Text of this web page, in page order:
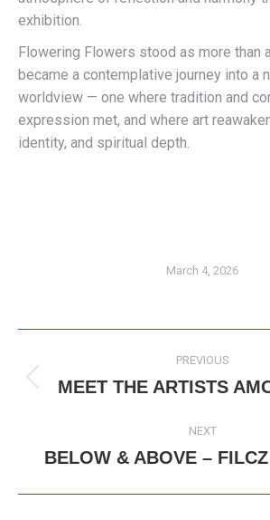
exhibition.
Flowering Flowers stood as more than
became a contemplative journey into a
worldview — one where tradition and
expression met, and where art
identity, and spiritual depth.
March 4, 2026
NAVIGATION
PREVIOUS
Previous
MEET THE ARTISTS
NEXT
Next
BELOW & ABOVE –